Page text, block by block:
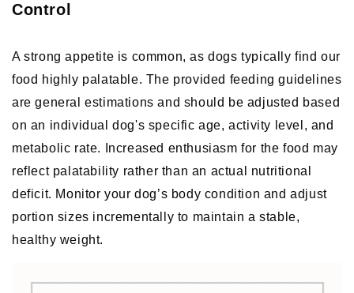
Control
A strong appetite is common, as dogs typically find our
food highly palatable. The provided feeding guidelines
are general estimations and should be adjusted based
on an individual dog's specific age, activity level, and
metabolic rate. Increased enthusiasm for the food may
reflect palatability rather than an actual nutritional
deficit. Monitor your dog’s body condition and adjust
portion sizes incrementally to maintain a stable,
healthy weight.